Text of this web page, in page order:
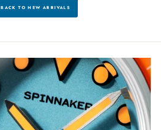
BACK TO NEW ARRIVALS